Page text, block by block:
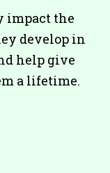
impact the
develop in
help give
a lifetime.